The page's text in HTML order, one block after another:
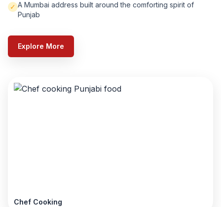
✓ A Mumbai address built around the comforting spirit of
Punjab
Explore More
Chef Cooking